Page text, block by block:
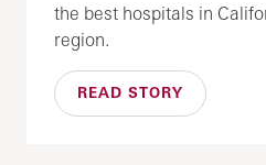
the best hospitals in
region.
READ STORY